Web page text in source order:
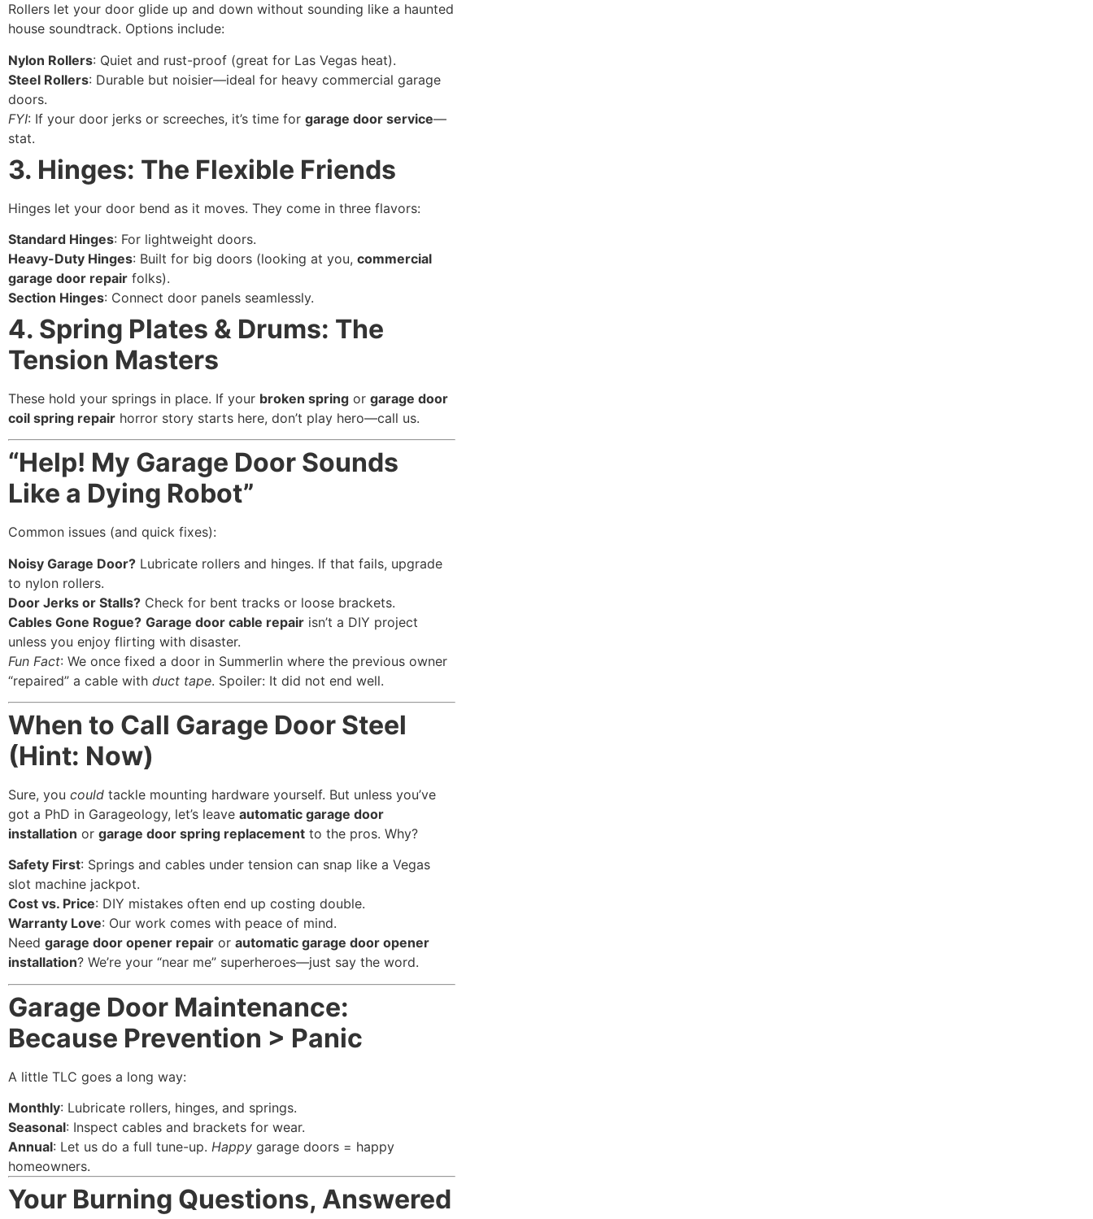
Rollers let your door glide up and down without sounding like a haunted
house soundtrack. Options include:
Nylon Rollers: Quiet and rust-proof (great for Las Vegas heat).
Steel Rollers: Durable but noisier—ideal for heavy commercial garage
doors.
FYI: If your door jerks or screeches, it’s time for garage door service—
stat.
3. Hinges: The Flexible Friends
Hinges let your door bend as it moves. They come in three flavors:
Standard Hinges: For lightweight doors.
Heavy-Duty Hinges: Built for big doors (looking at you, commercial
garage door repair folks).
Section Hinges: Connect door panels seamlessly.
4. Spring Plates & Drums: The
Tension Masters
These hold your springs in place. If your broken spring or garage door
coil spring repair horror story starts here, don’t play hero—call us.
“Help! My Garage Door Sounds
Like a Dying Robot”
Common issues (and quick fixes):
Noisy Garage Door? Lubricate rollers and hinges. If that fails, upgrade
to nylon rollers.
Door Jerks or Stalls? Check for bent tracks or loose brackets.
Cables Gone Rogue? Garage door cable repair isn’t a DIY project
unless you enjoy flirting with disaster.
Fun Fact: We once fixed a door in Summerlin where the previous owner
“repaired” a cable with duct tape. Spoiler: It did not end well.
When to Call Garage Door Steel
(Hint: Now)
Sure, you could tackle mounting hardware yourself. But unless you’ve
got a PhD in Garageology, let’s leave automatic garage door
installation or garage door spring replacement to the pros. Why?
Safety First: Springs and cables under tension can snap like a Vegas
slot machine jackpot.
Cost vs. Price: DIY mistakes often end up costing double.
Warranty Love: Our work comes with peace of mind.
Need garage door opener repair or automatic garage door opener
installation? We’re your “near me” superheroes—just say the word.
Garage Door Maintenance:
Because Prevention > Panic
A little TLC goes a long way:
Monthly: Lubricate rollers, hinges, and springs.
Seasonal: Inspect cables and brackets for wear.
Annual: Let us do a full tune-up. Happy garage doors = happy
homeowners.
Your Burning Questions, Answered